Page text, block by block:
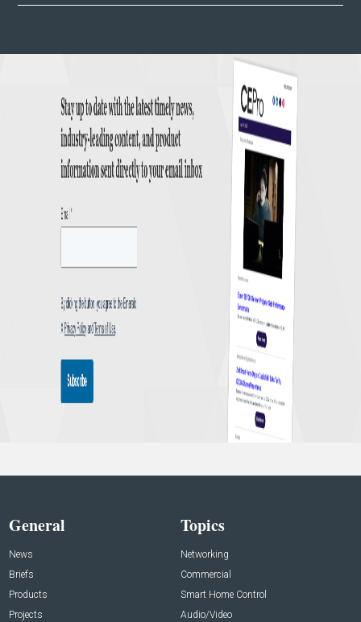
General
News
Briefs
Products
Projects
Topics
Networking
Commercial
Smart Home Control
Audio/Video